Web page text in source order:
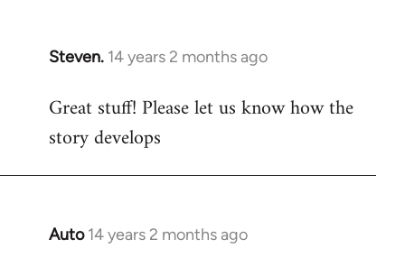
Steven. 14 years 2 months ago
In
to
Welcome
libcom.org
Great stuff! Please let us know how the
story develops
Auto 14 years 2 months ago
In